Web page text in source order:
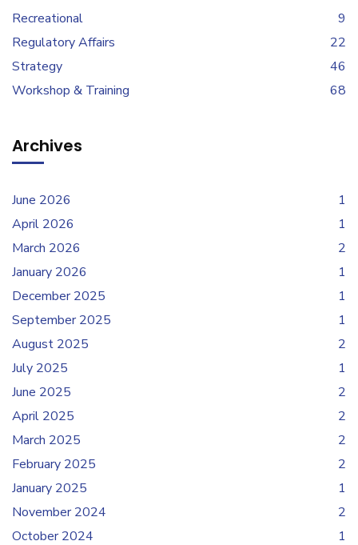
Recreational
9
Regulatory Affairs
22
Strategy
46
Workshop & Training
68
Archives
June 2026
1
April 2026
1
March 2026
2
January 2026
1
December 2025
1
September 2025
1
August 2025
2
July 2025
1
June 2025
2
April 2025
2
March 2025
2
February 2025
2
January 2025
1
November 2024
2
October 2024
1